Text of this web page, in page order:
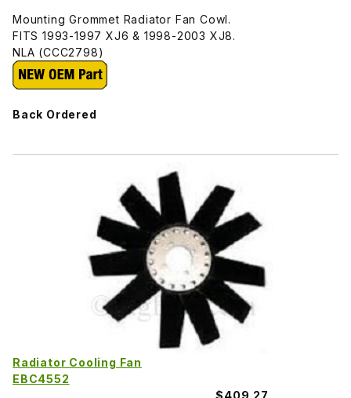
Mounting Grommet Radiator Fan Cowl.
FITS 1993-1997 XJ6 & 1998-2003 XJ8.
NLA (CCC2798)
Back Ordered
Radiator Cooling Fan
EBC4552
$409.27